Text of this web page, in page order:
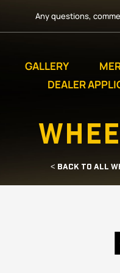
Any questions,
GALLERY
DEALER
< BACK TO ALL